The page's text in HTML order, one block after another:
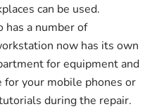
can be used.
has a number of
now has its own
for equipment and
for your mobile phones or
during the repair.